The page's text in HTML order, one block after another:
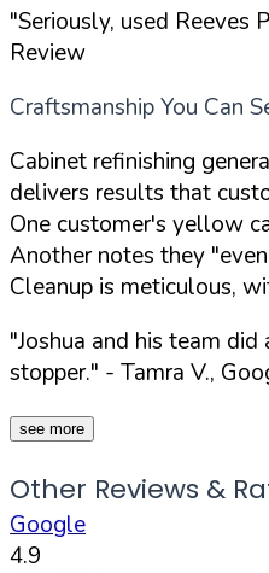
"Seriously, used Reeves
Review
Craftsmanship You Can
Cabinet refinishing
delivers results that
One customer's yellow
Another notes they
Cleanup is meticulous,
"Joshua and his team
stopper." - Tamra V.,
see more
Other Reviews &
Google
4.9